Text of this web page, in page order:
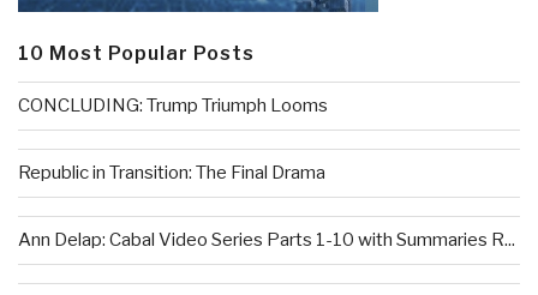
10 Most Popular Posts
CONCLUDING: Trump Triumph Looms
Republic in Transition: The Final Drama
Ann Delap: Cabal Video Series Parts 1-10 with Summaries R...